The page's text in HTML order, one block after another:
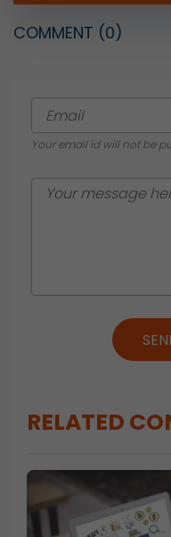
COMMENT (0)
Your email id will not be
RELATED